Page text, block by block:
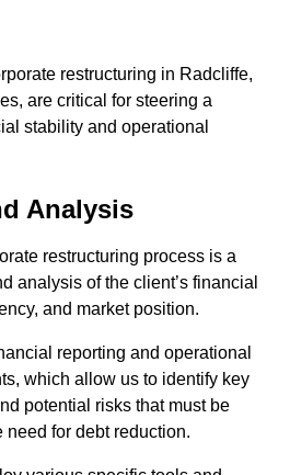
restructuring in Radcliffe,
are critical for steering a
stability and operational
Analysis
restructuring process is a
analysis of the client’s financial
and market position.
reporting and operational
which allow us to identify key
potential risks that must be
for debt reduction.